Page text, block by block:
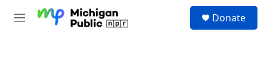
M
Donate